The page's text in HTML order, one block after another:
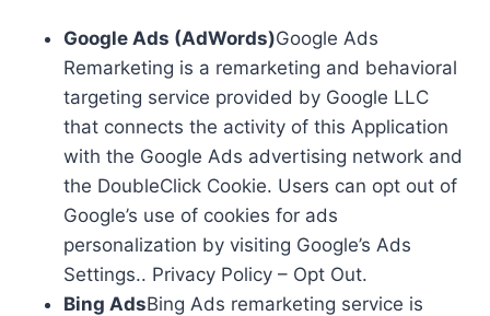
Google Ads (AdWords)Google Ads
Remarketing is a remarketing and behavioral
targeting service provided by Google LLC
that connects the activity of this Application
with the Google Ads advertising network and
the DoubleClick Cookie. Users can opt out of
Google’s use of cookies for ads
personalization by visiting Google’s Ads
Settings.. Privacy Policy – Opt Out.
Bing AdsBing Ads remarketing service is